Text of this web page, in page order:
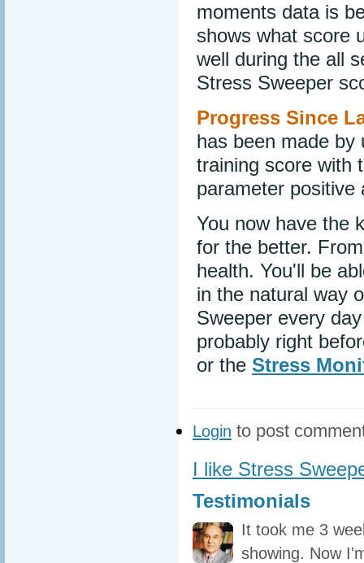
moments data is
shows what score
well during the all
Stress Sweeper
Progress Since
has been made
training score with
parameter positive
You now have the
for the better.
health. You'll be
in the natural way
Sweeper every
probably right
or the Stress
Login to post
I like Stress
Testimonials
It took me 3
showing. Now